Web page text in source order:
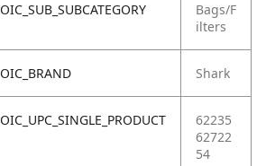
OIC_SUB_SUBCATEGORY
Bags/F
ilters
OIC_BRAND Shark
OIC_UPC_SINGLE_PRODUCT
62235
62722
54